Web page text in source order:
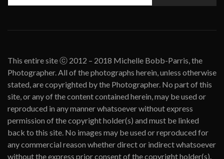
This entire site ⓒ 2012 – 2018 Michelle Bobb-Parris, the
Photographer. All of the photographs herein, unless otherwise
stated, are copyrighted by the Photographer. No part of this
site, or any of the content contained herein, may be used or
reproduced in any manner whatsoever without express
permission of the copyright holder(s) and must be linked
back to this site. No images may be used or reproduced for
any commercial reason whether direct or indirect whatsoever
without the express prior consent of the copyright holder(s).